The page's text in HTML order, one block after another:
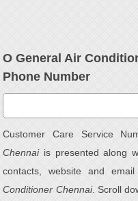
O General Air
Phone Number
Customer Care Service
Chennaiis presented along
contacts, website and
Conditioner Chennai. Scroll